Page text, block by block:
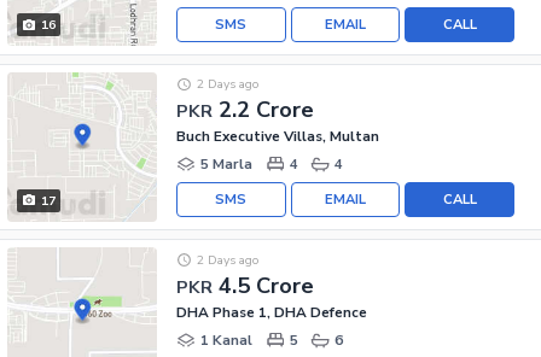
16 CALL
EMAIL
SMS
17
PKR 2.2 Crore
2 Days ago
Buch Executive Villas, Multan
5 Marla
4 4
CALL
EMAIL
SMS
PKR 4.5 Crore
2 Days ago
DHA Phase 1, DHA Defence
1 Kanal
5 6